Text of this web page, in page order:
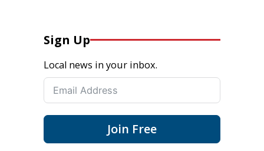
Sign Up
Local news in your inbox.
Join Free